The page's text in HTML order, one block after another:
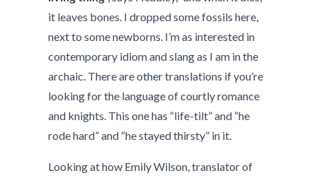
it leaves bones. I dropped some fossils here,
next to some newborns. I’m as interested in
contemporary idiom and slang as I am in the
archaic. There are other translations if you’re
looking for the language of courtly romance
and knights. This one has “life-tilt” and “he
rode hard” and “he stayed thirsty” in it.
Looking at how Emily Wilson, translator of